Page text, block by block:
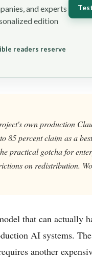
and experts
edition
readers reserve
own production
85 percent claim as a
practical gotcha for
on redistribution.
that can actually
AI systems.
another